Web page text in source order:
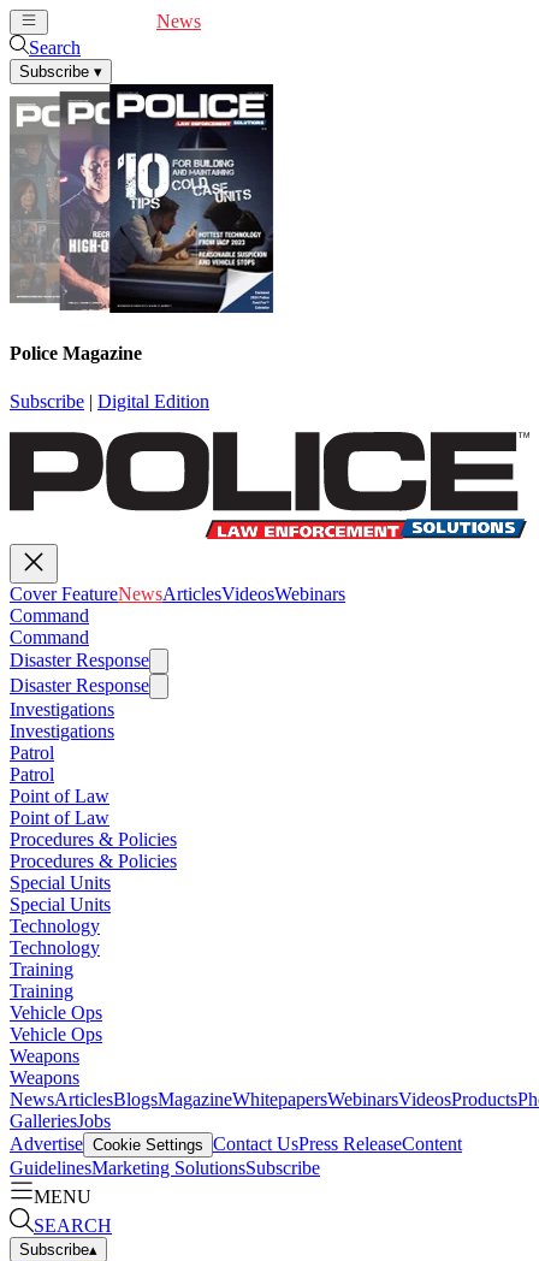
News
Search
Subscribe ▾
Police Magazine
Subscribe | Digital Edition
Cover FeatureNewsArticlesVideosWebinars
Command
Command
Disaster Response
Disaster Response
Investigations
Investigations
Patrol
Patrol
Point of Law
Point of Law
Procedures & Policies
Procedures & Policies
Special Units
Special Units
Technology
Technology
Training
Training
Vehicle Ops
Vehicle Ops
Weapons
Weapons
NewsArticlesBlogsMagazineWhitepapersWebinarsVideosProducts
GalleriesJobs
Advertise Cookie Settings Contact UsPress ReleaseContent
GuidelinesMarketing SolutionsSubscribe
MENU
SEARCH
Subscribe▴